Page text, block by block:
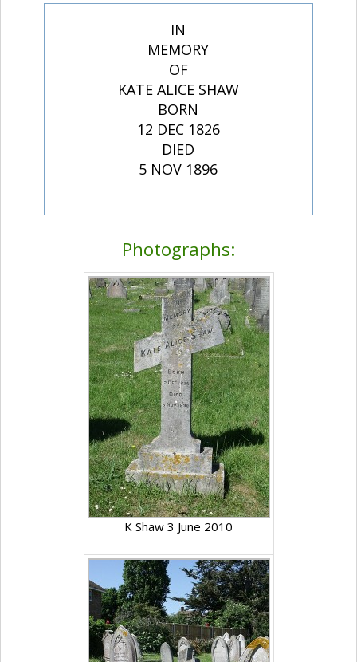
IN
MEMORY
OF
KATE ALICE SHAW
BORN
12 DEC 1826
DIED
5 NOV 1896
Photographs:
K Shaw 3 June 2010